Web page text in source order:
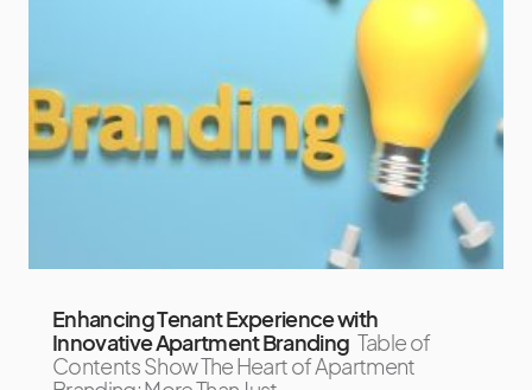
Enhancing Tenant Experience with
Innovative Apartment Branding Table of
Contents Show The Heart of Apartment